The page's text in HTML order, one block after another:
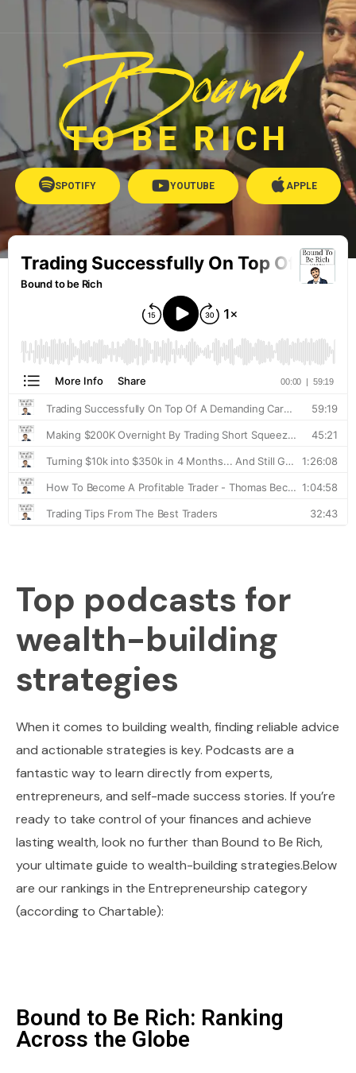
Bound
TO BE RICH
SPOTIFY YOUTUBE APPLE
Top podcasts for
wealth-building
strategies
When it comes to building wealth, finding reliable advice
and actionable strategies is key. Podcasts are a
fantastic way to learn directly from experts,
entrepreneurs, and self-made success stories. If you’re
ready to take control of your finances and achieve
lasting wealth, look no further than Bound to Be Rich,
your ultimate guide to wealth-building strategies.Below
are our rankings in the Entrepreneurship category
(according to Chartable):
Bound to Be Rich: Ranking
Across the Globe